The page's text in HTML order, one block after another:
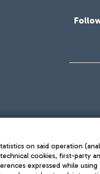
on said operation
cookies, first-party
expressed while